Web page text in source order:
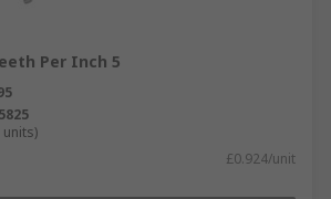
Per Inch 5
£0.924/unit